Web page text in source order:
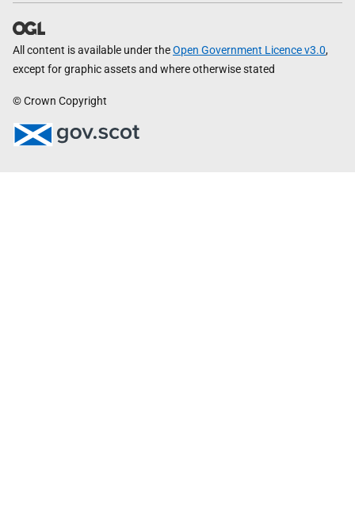
All content is available under theOpen Government Licence v3.0,
except for graphic assets and where otherwise stated
© Crown Copyright